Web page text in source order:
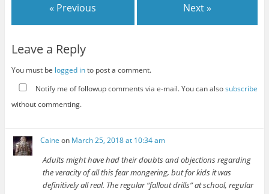
« Previous Next »
Leave a Reply
You must be logged into post a comment.
Notify me of followup comments via e-mail. You can alsosubscribe
without commenting.
Caine on March 25, 2018 at 10:34 am
Adults might have had their doubts and objections regarding
the veracity of all this fear mongering, but for kids it was
definitively all real. The regular “fallout drills” at school, regular